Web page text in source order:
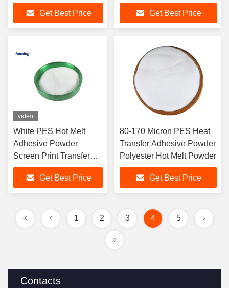
Contacts
Get Best Price Get Best Price
video
White PES Hot Melt
Adhesive Powder
Screen Print Transfer
Powder 20kg/Bag
Get Best Price
80-170 Micron PES Heat
Transfer Adhesive Powder
Polyester Hot Melt Powder
Get Best Price
1 2 3 4 5